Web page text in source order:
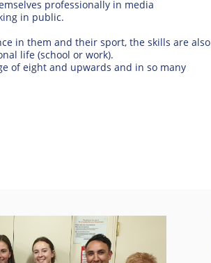
professionally in media
in public.
in them and their sport, the skills are also
life (school or work).
of eight and upwards and in so many